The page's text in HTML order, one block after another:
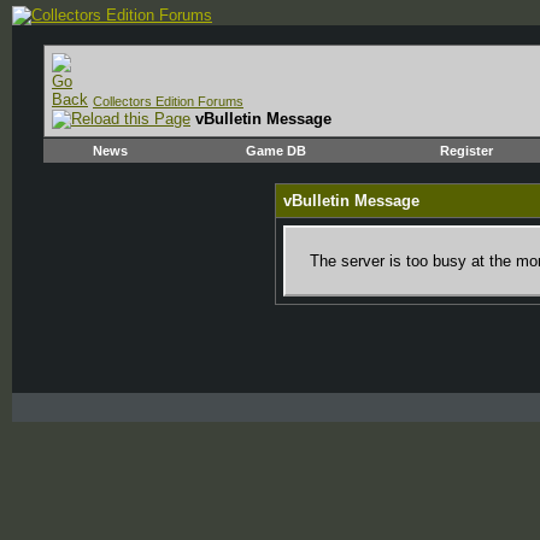
Collectors Edition Forums
vBulletin Message
News Game DB Register
vBulletin Message
The server is too busy at the